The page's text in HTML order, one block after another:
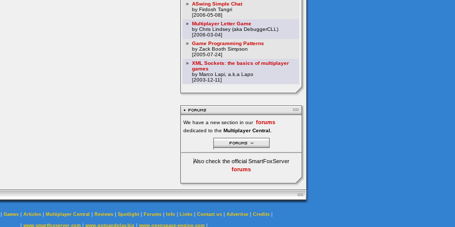
»
ASwing Simple Chat
by Firdosh Tangri
[2006-05-08]
»
Multiplayer Letter Game
by Chris Lindsey (aka DebuggerCLL)
[2006-03-04]
»
Game Programming Patterns
by Zack Booth Simpson
[2005-07-24]
»
XML Sockets: the basics of multiplayer
games
by Marco Lapi, a.k.a Lapo
[2003-12-11]
We have a new section in our forums
dedicated to the Multiplayer Central.
Also check the official SmartFoxServer
forums
| Games | Articles | Multiplayer Central | Reviews | Spotlight | Forums | Info | Links | Contact us | Advertise | Credits |
| www.smartfoxserver.com| www.gotoandplay.biz | www.openspace-engine.com|